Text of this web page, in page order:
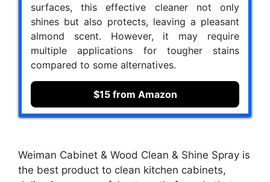
surfaces, this effective cleaner not only
shines but also protects, leaving a pleasant
almond scent. However, it may require
multiple applications for tougher stains
compared to some alternatives.
$15 from Amazon
Weiman Cabinet & Wood Clean & Shine Spray is
the best product to clean kitchen cabinets,